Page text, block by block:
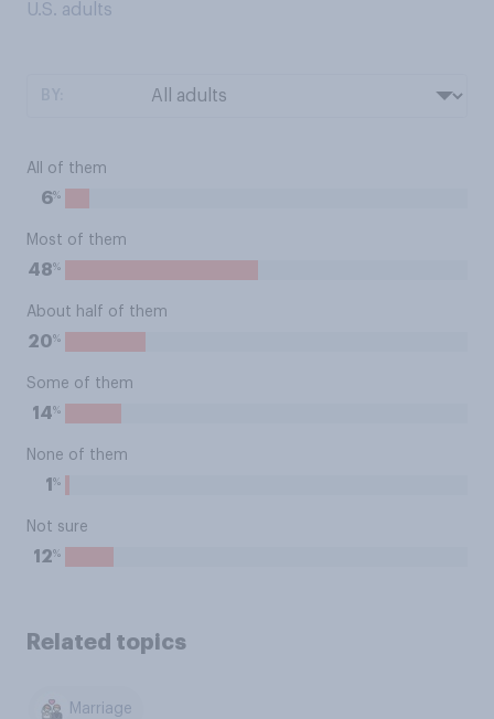
U.S. adults
All of them
6%
Most of them
48%
About half of them
20%
Some of them
14%
None of them
1 %
Not sure
12%
Related topics
Marriage